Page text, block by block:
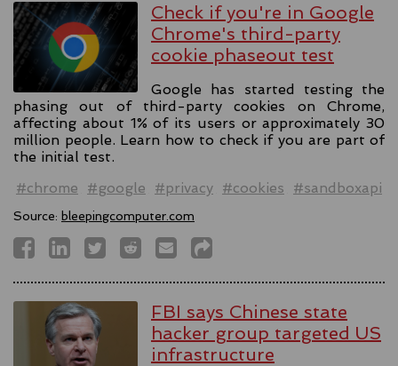
Check if you're in Google
Chrome's third-party
cookie phaseout test
Google has started testing the
phasing out of third-party cookies on Chrome,
affecting about 1% of its users or approximately 30
million people. Learn how to check if you are part of
the initial test.
#chrome
#google #privacy #cookies #sandboxapi
Source: bleepingcomputer.com
FBI says Chinese state
hacker group targeted US
infrastructure